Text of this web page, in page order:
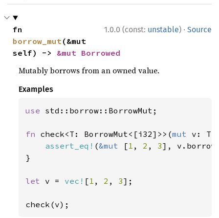
1.0.0 (const: unstable) · Source
borrow_mut(&mut
self) -> &mut Borrowed
Mutably borrows from an owned value.
Examples
use std::borrow::BorrowMut;
fn check<T: BorrowMut<[i32]>>(mut v:
assert_eq! (&mut [1 , 2 , 3],
}
let v = vec! [1 , 2 , 3];
check(v);